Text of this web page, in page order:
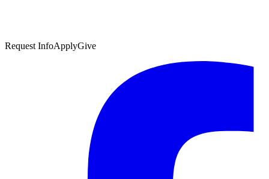
Request InfoApplyGive